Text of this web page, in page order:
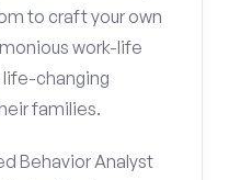
to craft your own
work-life
life-changing
families.
Behavior Analyst